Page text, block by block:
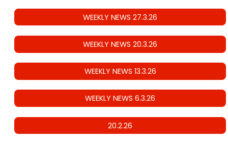
WEEKLY NEWS 27.3.26
WEEKLY NEWS 20.3.26
WEEKLY NEWS 13.3.26
WEEKLY NEWS 6.3.26
20.2.26